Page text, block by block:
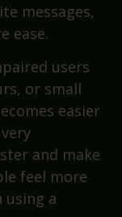
messages,
ease.
users
or small
easier
and make
feel more
using a